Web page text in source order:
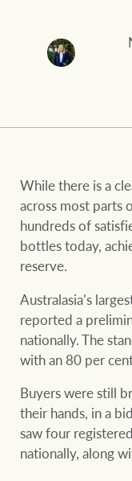
Our mission,
and values
Latest Updates
Lifestyle Insights
Ray White Now
About us
Join our family
While there is a
across most parts
hundreds of
bottles today,
reserve.
Australasia’s
reported a
nationally. The
with an 80 per
Buyers were still
their hands, in a
saw four
nationally, along